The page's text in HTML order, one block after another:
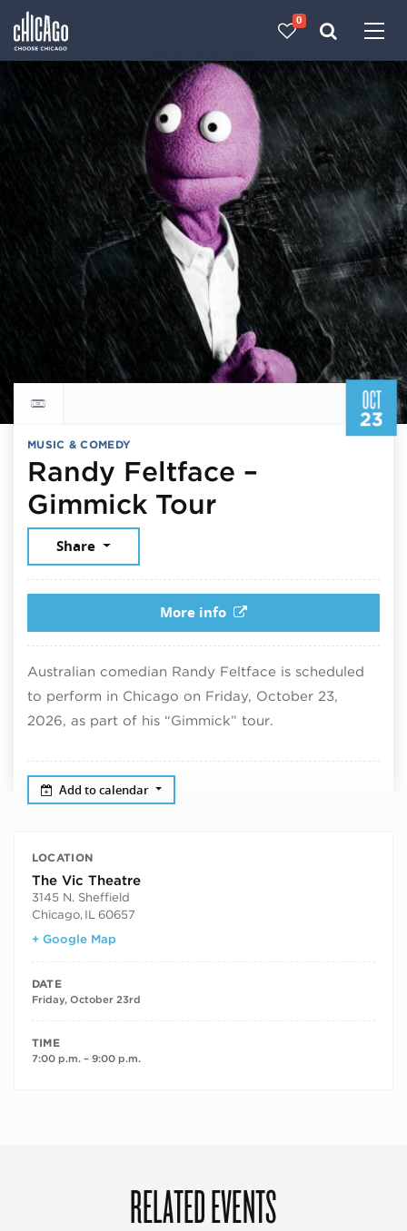
0
OCT
23
Return to events calendar
MUSIC & COMEDY
Randy Feltface –
Gimmick TourOctober 23,
Share
More info
Australian comedian Randy Feltface is scheduled
to perform in Chicago on Friday, October 23,
2026, as part of his “Gimmick” tour.
Add to calendar
LOCATION
The Vic Theatre
3145 N. Sheffield
Chicago, IL60657
+ Google Map
DATE
Friday, October 23rd
TIME
7:00 p.m. – 9:00 p.m.
RELATED EVENTS